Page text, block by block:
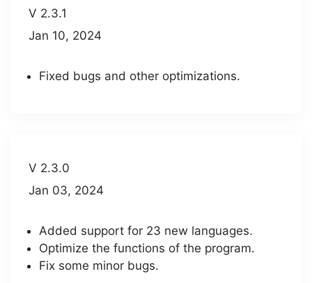
V 2.3.1
Jan 10, 2024
Fixed bugs and other optimizations.
V 2.3.0
Jan 03, 2024
Added support for 23 new languages.
Optimize the functions of the program.
Fix some minor bugs.